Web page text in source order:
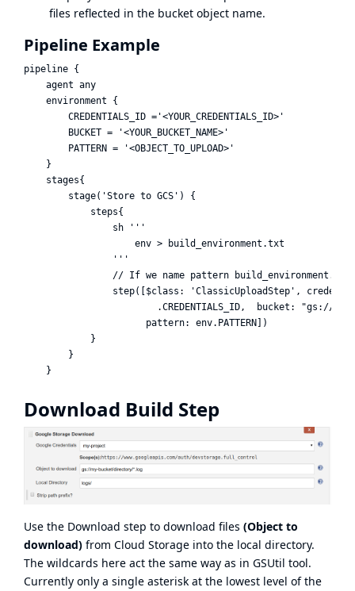
files reflected in the bucket object name.
Pipeline Example
pipeline {
    agent any
    environment {
        CREDENTIALS_ID ='<YOUR_CREDENTIALS_ID>'
        BUCKET = '<YOUR_BUCKET_NAME>'
        PATTERN = '<OBJECT_TO_UPLOAD>'
    }
    stages{
        stage('Store to GCS') {
            steps{
                sh '''
                    env > build_environment.txt
                '''
// If we name pattern
step([$class: 'ClassicUploadStep',
.CREDENTIALS_ID,  bucket: "gs://
                      pattern: env.PATTERN])
            }
        }
Download Build Step
Use the Download step to download files (Object to
download) from Cloud Storage into the local directory.
The wildcards here act the same way as in GSUtil tool.
Currently only a single asterisk at the lowest level of the